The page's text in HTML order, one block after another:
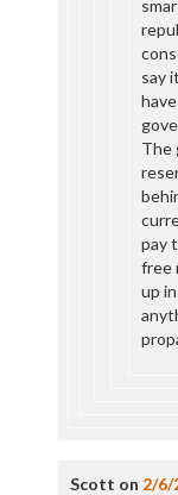
say
The
pay
free
up
Scott on 2/6/